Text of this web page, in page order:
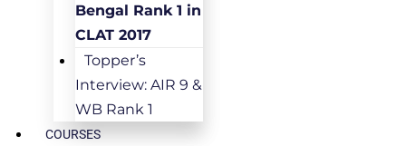
Bengal Rank 1 in
CLAT 2017
Topper’s
Interview: AIR 9 &
WB Rank 1
COURSES